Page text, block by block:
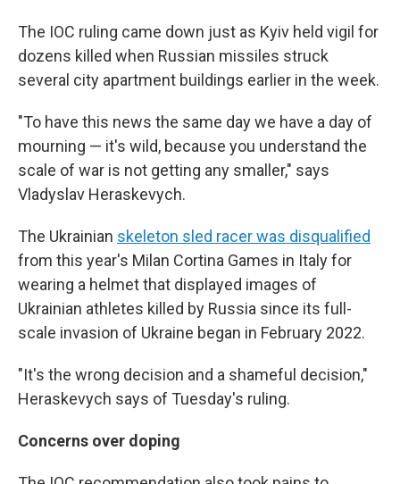
The IOC ruling came down just as Kyiv held vigil for
dozens killed when Russian missiles struck
several city apartment buildings earlier in the week.
"To have this news the same day we have a day of
mourning — it's wild, because you understand the
scale of war is not getting any smaller," says
Vladyslav Heraskevych.
The Ukrainian skeleton sled racer was disqualified
from this year's Milan Cortina Games in Italy for
wearing a helmet that displayed images of
Ukrainian athletes killed by Russia since its full-
scale invasion of Ukraine began in February 2022.
"It's the wrong decision and a shameful decision,"
Heraskevych says of Tuesday's ruling.
Concerns over doping